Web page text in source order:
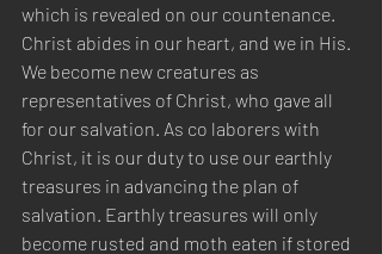
which is revealed on our countenance.
Christ abides in our heart, and we in His.
We become new creatures as
representatives of Christ, who gave all
for our salvation. As co laborers with
Christ, it is our duty to use our earthly
treasures in advancing the plan of
salvation. Earthly treasures will only
become rusted and moth eaten if stored